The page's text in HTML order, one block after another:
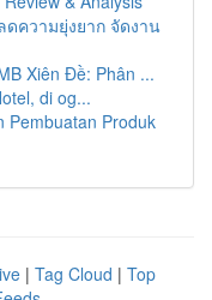
ความยุ่งยาก จัดงาน
Xiên Đề: Phân ...
di og...
Pembuatan Produk
| Tag Cloud | Top